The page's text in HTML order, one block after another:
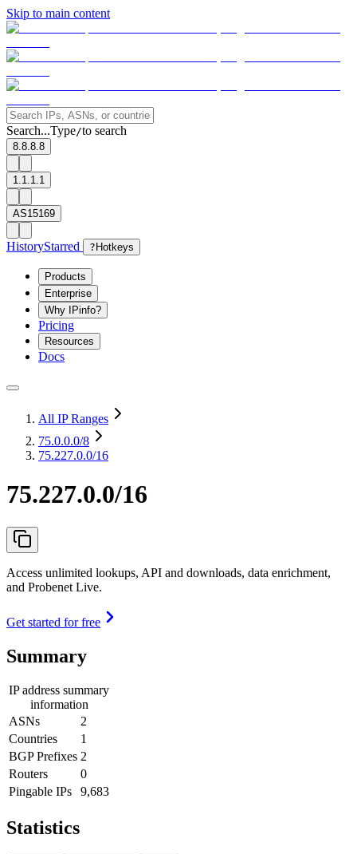
Skip to main content
Search...Type/to search
8.8.8.8
1.1.1.1
AS15169
HistoryStarred ? Hotkeys
Products
Enterprise
Why IPinfo?
Pricing
Resources
Docs
All IP Ranges
75.0.0.0/8
75.227.0.0/16
75.227.0.0/16
Access unlimited lookups, API and downloads, data enrichment,
and Probenet Live.
Get started for free
Summary
IP address summary
information
ASNs
2
Countries
1
BGP Prefixes 2
Routers
0
Pingable IPs
9,683
Statistics